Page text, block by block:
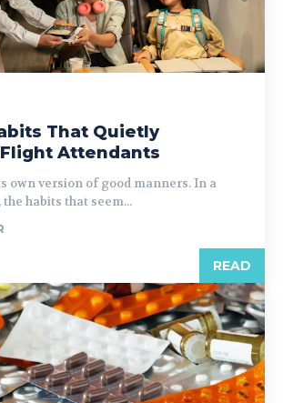
That Quietly
Attendants
own version of good manners. In a
habits that seem...
READ